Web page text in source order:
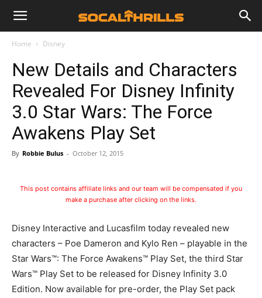
Home Disney
New Details and Characters
Revealed For Disney Infinity
3.0 Star Wars: The Force
Awakens Play Set
By Robbie Bulus - October 12, 2015
This post contains affiliate links and our team will be compensated if you
make a purchase after clicking on the links.
Disney Interactive and Lucasfilm today revealed new
characters – Poe Dameron and Kylo Ren – playable in the
Star Wars™: The Force Awakens™ Play Set, the third Star
Wars™ Play Set to be released for Disney Infinity 3.0
Edition. Now available for pre-order, the Play Set pack